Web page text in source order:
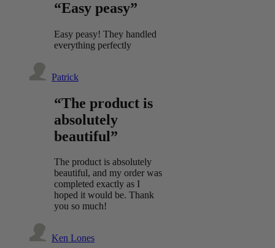
“Easy peasy”
Easy peasy! They handled
everything perfectly
Patrick
“The product is
absolutely
beautiful”
The product is absolutely
beautiful, and my order was
completed exactly as I
hoped it would be. Thank
you so much!
Ken Lones